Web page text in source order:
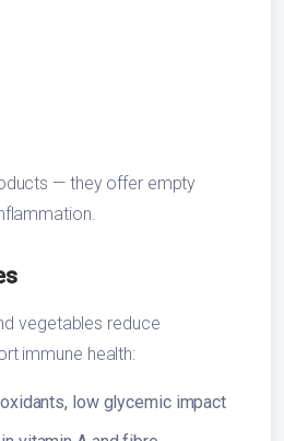
— they offer empty
vegetables reduce
immune health:
low glycemic impact